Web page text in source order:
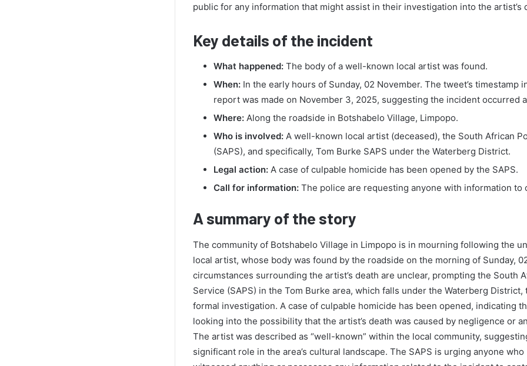
public for any information that might assist in their investigation into the artist’s
Key details of the incident
What happened: The body of a well-known local artist was found.
When: In the early hours of Sunday, 02 November. The tweet’s timestamp
report was made on November 3, 2025, suggesting the incident occurred
Where: Along the roadside in Botshabelo Village, Limpopo.
Who is involved: A well-known local artist (deceased), the South African
(SAPS), and specifically, Tom Burke SAPS under the Waterberg District.
Legal action: A case of culpable homicide has been opened by the SAPS.
Call for information: The police are requesting anyone with information to
A summary of the story
The community of Botshabelo Village in Limpopo is in mourning following the
local artist, whose body was found by the roadside on the morning of Sunday,
circumstances surrounding the artist’s death are unclear, prompting the South
Service (SAPS) in the Tom Burke area, which falls under the Waterberg District,
formal investigation. A case of culpable homicide has been opened, indicating
looking into the possibility that the artist’s death was caused by negligence or
The artist was described as “well-known” within the local community,
significant role in the area’s cultural landscape. The SAPS is urging anyone